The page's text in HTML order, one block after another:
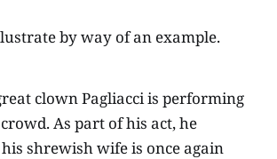
by way of an example.
clown Pagliacci is performing
As part of his act, he
shrewish wife is once again